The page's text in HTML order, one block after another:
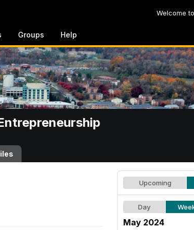
Welcome
Groups Help
Upcoming
Day
May 2024